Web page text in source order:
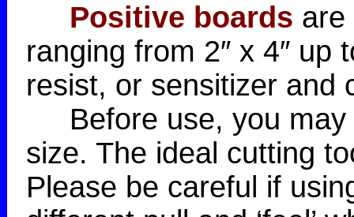
Positive boards are
ranging from 2″ x 4″ up
resist, or sensitizer and
Before use, you may
size. The ideal cutting
Please be careful if